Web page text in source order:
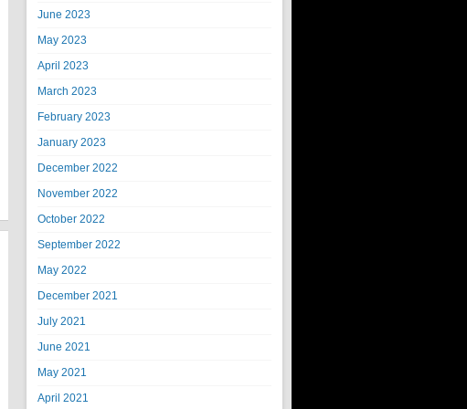
June 2023
May 2023
April 2023
March 2023
February 2023
January 2023
December 2022
November 2022
October 2022
September 2022
May 2022
December 2021
July 2021
June 2021
May 2021
April 2021